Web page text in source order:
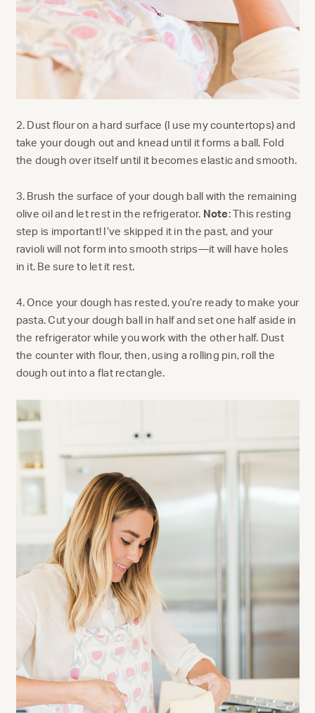
2. Dust flour on a hard surface (I use my countertops) and
take your dough out and knead until it forms a ball. Fold
the dough over itself until it becomes elastic and smooth.
3. Brush the surface of your dough ball with the remaining
olive oil and let rest in the refrigerator. Note: This resting
step is important! I’ve skipped it in the past, and your
ravioli will not form into smooth strips—it will have holes
in it. Be sure to let it rest.
4. Once your dough has rested, you’re ready to make your
pasta. Cut your dough ball in half and set one half aside in
the refrigerator while you work with the other half. Dust
the counter with flour, then, using a rolling pin, roll the
dough out into a flat rectangle.